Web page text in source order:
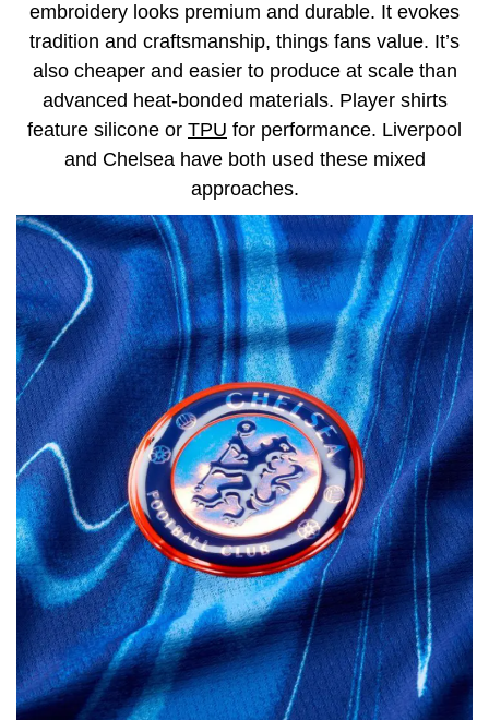
embroidery looks premium and durable. It evokes
tradition and craftsmanship, things fans value. It’s
also cheaper and easier to produce at scale than
advanced heat-bonded materials. Player shirts
feature silicone or TPU for performance. Liverpool
and Chelsea have both used these mixed
approaches.